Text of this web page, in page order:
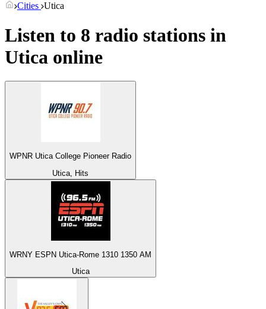
Cities Utica
Listen to 8 radio stations in
Utica online
WPNR Utica College Pioneer Radio
Utica, Hits
WRNY ESPN Utica-Rome 1310 1350 AM
Utica